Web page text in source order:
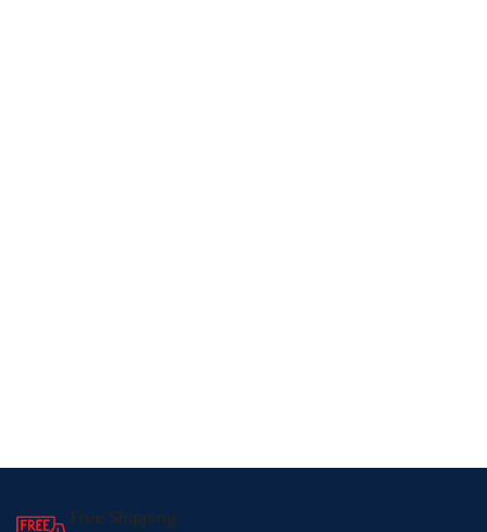
Free Shipping.